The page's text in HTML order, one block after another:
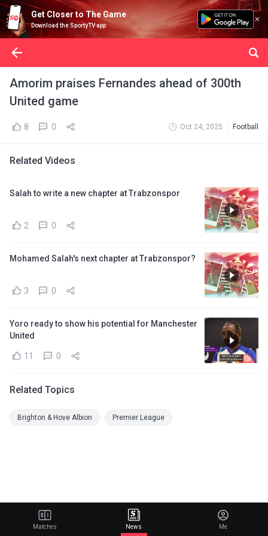
Get Closer to The Game
Download the SportyTV app
Amorim praises Fernandes ahead of 300th
United game
8 0 Oct 24, 2025 Football
Related Videos
Salah to write a new chapter at Trabzonspor
2 0
Mohamed Salah's next chapter at Trabzonspor?
3 0
Yoro ready to show his potential for Manchester
United
11 0
Related Topics
Brighton & Hove Albion Premier League
Matches News Me